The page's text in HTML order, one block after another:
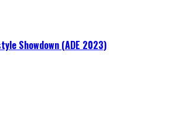
Showdown (ADE 2023)